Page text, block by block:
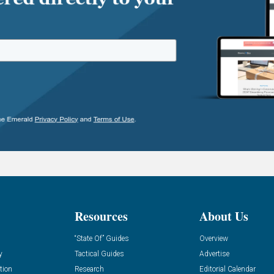
Resources
“State Of” Guides
Tactical Guides
Research
About Us
Overview
Advertise
Editorial Calendar